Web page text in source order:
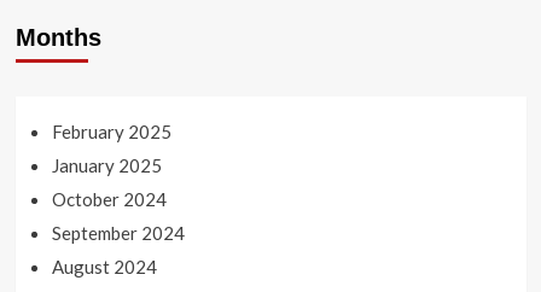
Months
February 2025
January 2025
October 2024
September 2024
August 2024